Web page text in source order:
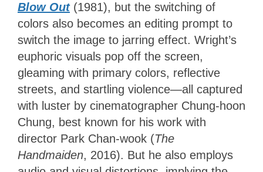
Blow Out (1981), but the switching of
colors also becomes an editing prompt to
switch the image to jarring effect. Wright’s
euphoric visuals pop off the screen,
gleaming with primary colors, reflective
streets, and startling violence—all captured
with luster by cinematographer Chung-hoon
Chung, best known for his work with
director Park Chan-wook (The
Handmaiden, 2016). But he also employs